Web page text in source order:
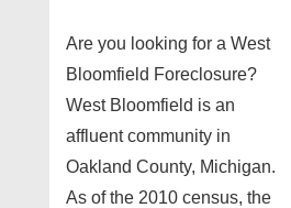
Are you looking for a West
Bloomfield Foreclosure?
West Bloomfield is an
affluent community in
Oakland County, Michigan.
As of the 2010 census, the